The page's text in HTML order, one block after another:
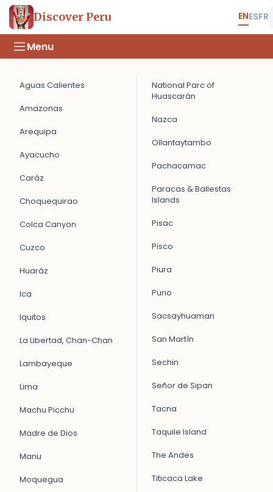
Discover Peru ENESFR
Menu
Aguas Calientes
Amazonas
Arequipa
Ayacucho
Caráz
Choquequirao
Colca Canyon
Cuzco
Huaráz
Ica
Iquitos
La Libertad, Chan-Chan
Lambayeque
Lima
Machu Picchu
Madre de Dios
Manu
Moquegua
National Parc of
Huascarán
Nazca
Ollantaytambo
Pachacamac
Paracas & Ballestas
Islands
Pisac
Pisco
Piura
Puno
Sacsayhuaman
San Martín
Sechin
Señor de Sipan
Tacna
Taquile Island
The Andes
Titicaca Lake